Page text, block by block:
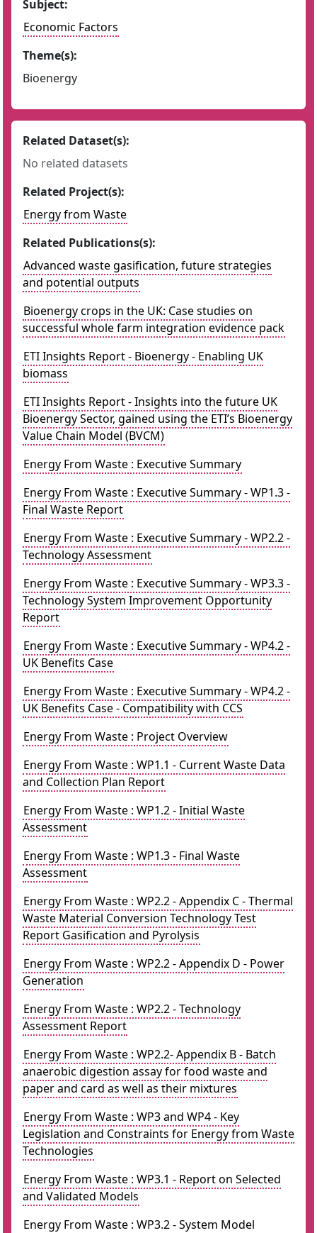
Subject:
Economic Factors
Theme(s):
Bioenergy
Related Dataset(s):
No related datasets
Related Project(s):
Energy from Waste
Related Publications(s):
Advanced waste gasification, future strategies
and potential outputs
Bioenergy crops in the UK: Case studies on
successful whole farm integration evidence pack
ETI Insights Report - Bioenergy - Enabling UK
biomass
ETI Insights Report - Insights into the future UK
Bioenergy Sector, gained using the ETI’s Bioenergy
Value Chain Model (BVCM)
Energy From Waste : Executive Summary
Energy From Waste : Executive Summary - WP1.3 -
Final Waste Report
Energy From Waste : Executive Summary - WP2.2 -
Technology Assessment
Energy From Waste : Executive Summary - WP3.3 -
Technology System Improvement Opportunity
Report
Energy From Waste : Executive Summary - WP4.2 -
UK Benefits Case
Energy From Waste : Executive Summary - WP4.2 -
UK Benefits Case - Compatibility with CCS
Energy From Waste : Project Overview
Energy From Waste : WP1.1 - Current Waste Data
and Collection Plan Report
Energy From Waste : WP1.2 - Initial Waste
Assessment
Energy From Waste : WP1.3 - Final Waste
Assessment
Energy From Waste : WP2.2 - Appendix C - Thermal
Waste Material Conversion Technology Test
Report Gasification and Pyrolysis
Energy From Waste : WP2.2 - Appendix D - Power
Generation
Energy From Waste : WP2.2 - Technology
Assessment Report
Energy From Waste : WP2.2- Appendix B - Batch
anaerobic digestion assay for food waste and
paper and card as well as their mixtures
Energy From Waste : WP3 and WP4 - Key
Legislation and Constraints for Energy from Waste
Technologies
Energy From Waste : WP3.1 - Report on Selected
and Validated Models
Energy From Waste : WP3.2 - System Model